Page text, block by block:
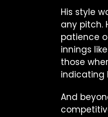
His style
any pitch.
patience
innings
those
indicating
And